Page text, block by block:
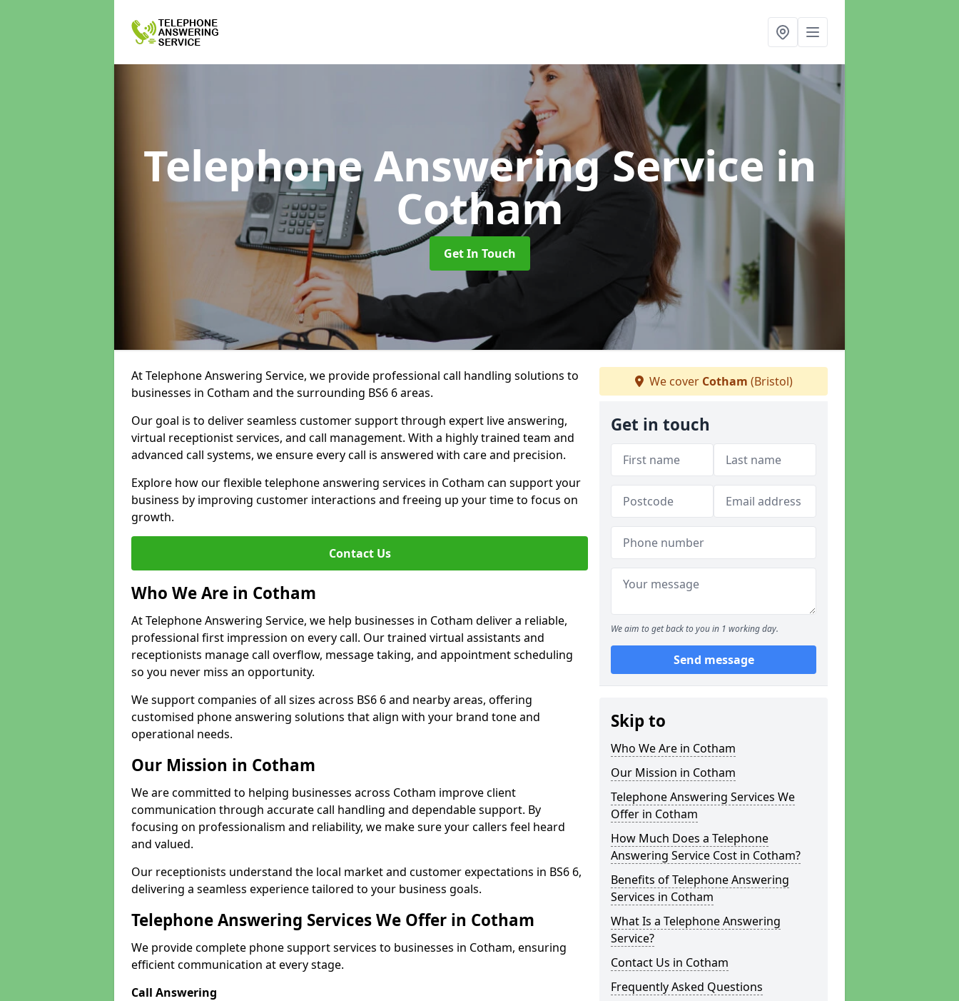
Telephone Answering Service in
Cotham
Get In Touch
At Telephone Answering Service, we provide professional call handling solutions to
businesses in Cotham and the surrounding BS6 6 areas.
Our goal is to deliver seamless customer support through expert live answering,
virtual receptionist services, and call management. With a highly trained team and
advanced call systems, we ensure every call is answered with care and precision.
Explore how our flexible telephone answering services in Cotham can support your
business by improving customer interactions and freeing up your time to focus on
growth.
Contact Us
Who We Are in Cotham
At Telephone Answering Service, we help businesses in Cotham deliver a reliable,
professional first impression on every call. Our trained virtual assistants and
receptionists manage call overflow, message taking, and appointment scheduling
so you never miss an opportunity.
We support companies of all sizes across BS6 6 and nearby areas, offering
customised phone answering solutions that align with your brand tone and
operational needs.
Our Mission in Cotham
We are committed to helping businesses across Cotham improve client
communication through accurate call handling and dependable support. By
focusing on professionalism and reliability, we make sure your callers feel heard
and valued.
Our receptionists understand the local market and customer expectations in BS6 6,
delivering a seamless experience tailored to your business goals.
Telephone Answering Services We Offer in Cotham
We provide complete phone support services to businesses in Cotham, ensuring
efficient communication at every stage.
Call Answering
We cover Cotham (Bristol)
Get in touch
We aim to get back to you in 1 working day.
Send message
Skip to
Who We Are in Cotham
Our Mission in Cotham
Telephone Answering Services We
Offer in Cotham
How Much Does a Telephone
Answering Service Cost in Cotham?
Benefits of Telephone Answering
Services in Cotham
What Is a Telephone Answering
Service?
Contact Us in Cotham
Frequently Asked Questions